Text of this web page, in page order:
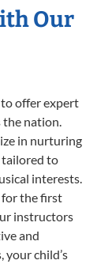
Our
to offer expert
nation.
in nurturing
tailored to
interests.
for the first
instructors
and
your child’s